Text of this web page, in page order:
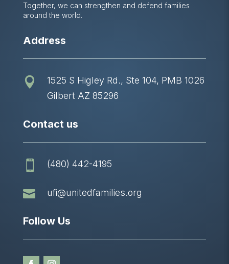
Together, we can strengthen and defend families
around the world.
Address

1525 S Higley Rd., Ste 104, PMB 1026
Gilbert AZ 85296
Contact us
 (480) 442-4195
 ufi@unitedfamilies.org
Follow Us